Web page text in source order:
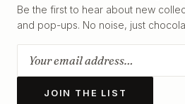
Be the first to hear about new
and pop-ups. No noise, just
JOIN THE LIST